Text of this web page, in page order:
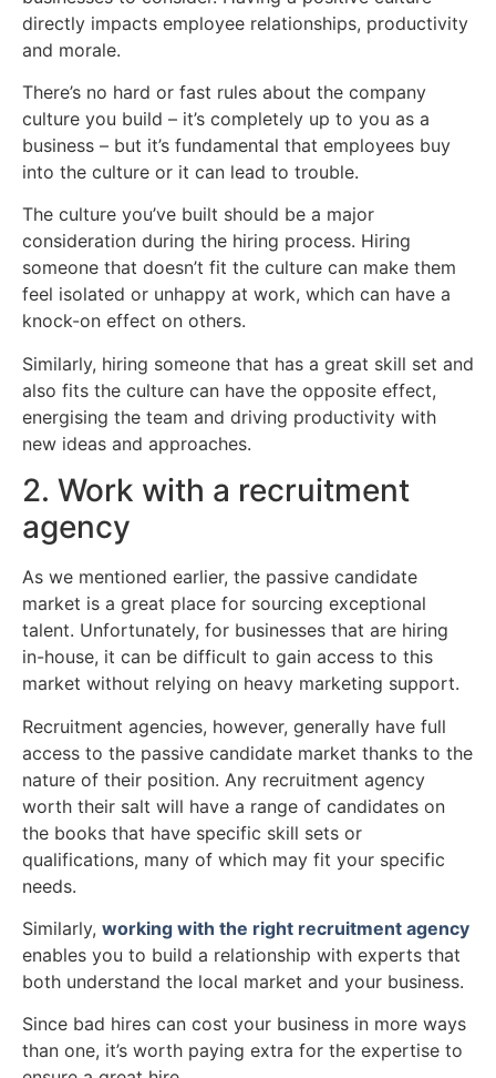
directly impacts employee relationships, productivity
and morale.
There’s no hard or fast rules about the company
culture you build – it’s completely up to you as a
business – but it’s fundamental that employees buy
into the culture or it can lead to trouble.
The culture you’ve built should be a major
consideration during the hiring process. Hiring
someone that doesn’t fit the culture can make them
feel isolated or unhappy at work, which can have a
knock-on effect on others.
Similarly, hiring someone that has a great skill set and
also fits the culture can have the opposite effect,
energising the team and driving productivity with
new ideas and approaches.
2. Work with a recruitment
agency
As we mentioned earlier, the passive candidate
market is a great place for sourcing exceptional
talent. Unfortunately, for businesses that are hiring
in-house, it can be difficult to gain access to this
market without relying on heavy marketing support.
Recruitment agencies, however, generally have full
access to the passive candidate market thanks to the
nature of their position. Any recruitment agency
worth their salt will have a range of candidates on
the books that have specific skill sets or
qualifications, many of which may fit your specific
needs.
Similarly, working with the right recruitment agency
enables you to build a relationship with experts that
both understand the local market and your business.
Since bad hires can cost your business in more ways
than one, it’s worth paying extra for the expertise to